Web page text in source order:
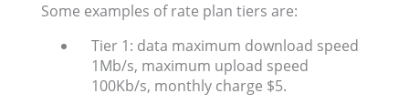
Some examples of rate plan tiers are:
Tier 1: data maximum download speed
1Mb/s, maximum upload speed
100Kb/s, monthly charge $5.